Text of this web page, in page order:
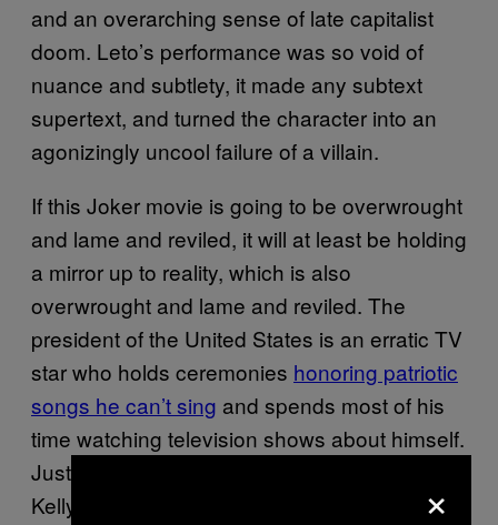
and an overarching sense of late capitalist
doom. Leto’s performance was so void of
nuance and subtlety, it made any subtext
supertext, and turned the character into an
agonizingly uncool failure of a villain.
If this Joker movie is going to be overwrought
and lame and reviled, it will at least be holding
a mirror up to reality, which is also
overwrought and lame and reviled. The
president of the United States is an erratic TV
star who holds ceremonies honoring patriotic
songs he can’t sing and spends most of his
time watching television shows about himself.
Just this morning, White House counselor
Kellyanne Conway
to×